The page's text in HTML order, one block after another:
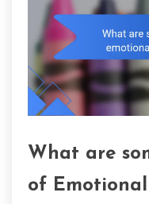
What are
of